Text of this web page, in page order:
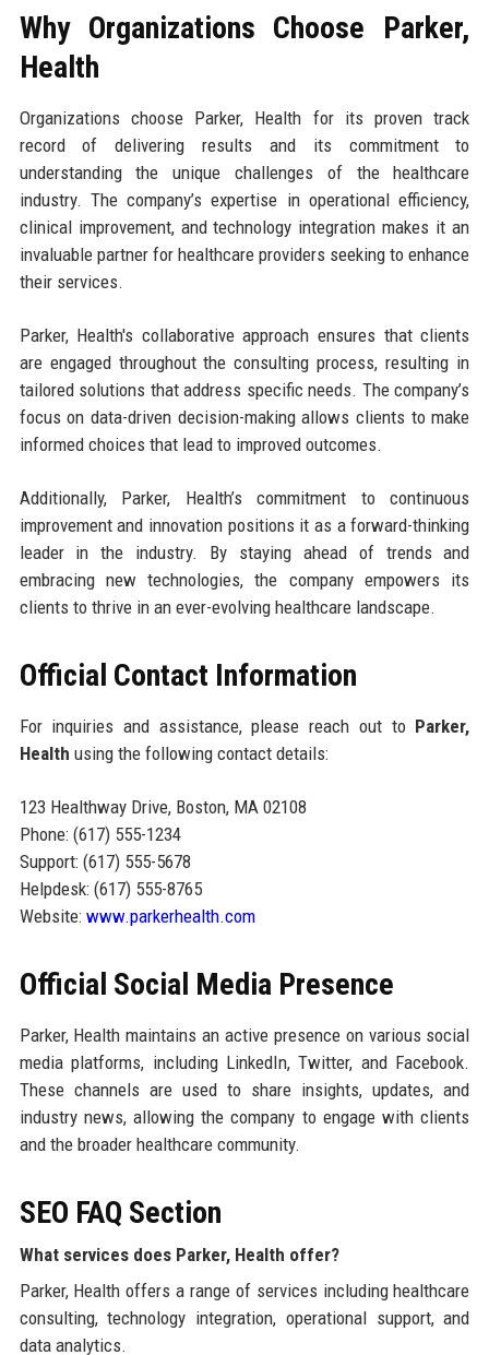
Why Organizations Choose Parker,
Health
Organizations choose Parker, Health for its proven track
record of delivering results and its commitment to
understanding the unique challenges of the healthcare
industry. The company’s expertise in operational efficiency,
clinical improvement, and technology integration makes it an
invaluable partner for healthcare providers seeking to enhance
their services.
Parker, Health's collaborative approach ensures that clients
are engaged throughout the consulting process, resulting in
tailored solutions that address specific needs. The company’s
focus on data-driven decision-making allows clients to make
informed choices that lead to improved outcomes.
Additionally, Parker, Health’s commitment to continuous
improvement and innovation positions it as a forward-thinking
leader in the industry. By staying ahead of trends and
embracing new technologies, the company empowers its
clients to thrive in an ever-evolving healthcare landscape.
Official Contact Information
For inquiries and assistance, please reach out to Parker,
Health using the following contact details:
123 Healthway Drive, Boston, MA 02108
Phone: (617) 555-1234
Support: (617) 555-5678
Helpdesk: (617) 555-8765
Website: www.parkerhealth.com
Official Social Media Presence
Parker, Health maintains an active presence on various social
media platforms, including LinkedIn, Twitter, and Facebook.
These channels are used to share insights, updates, and
industry news, allowing the company to engage with clients
and the broader healthcare community.
SEO FAQ Section
What services does Parker, Health offer?
Parker, Health offers a range of services including healthcare
consulting, technology integration, operational support, and
data analytics.